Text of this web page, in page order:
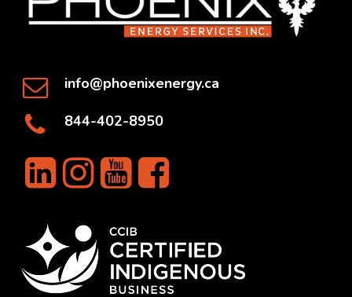
info@phoenixenergy.ca
844-402-8950